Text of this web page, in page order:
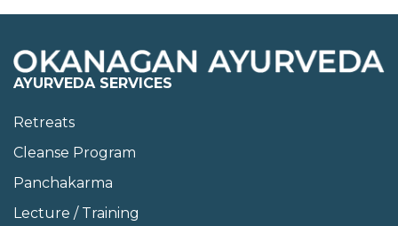
AYURVEDA SERVICES
Retreats
Cleanse Program
Panchakarma
Lecture / Training